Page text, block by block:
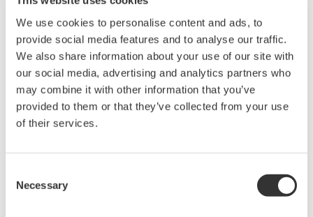
We use cookies to personalise content and ads, to
provide social media features and to analyse our traffic.
We also share information about your use of our site with
our social media, advertising and analytics partners who
may combine it with other information that you’ve
provided to them or that they’ve collected from your use
of their services.
Selection
Necessary
Related Products & Solutions
Power Analyzers and Power
Meters
Industry-leading accuracy for
efficiency, harmonics, and power
systems.